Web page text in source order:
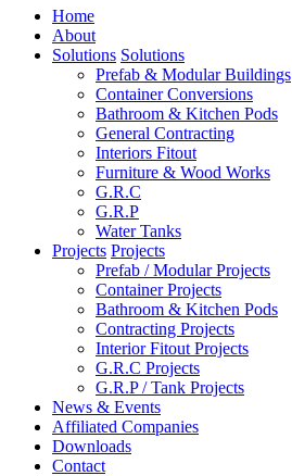
Home
About
Solutions Solutions
Prefab & Modular Buildings
Container Conversions
Bathroom & Kitchen Pods
General Contracting
Interiors Fitout
Furniture & Wood Works
G.R.C
G.R.P
Water Tanks
Projects Projects
Prefab / Modular Projects
Container Projects
Bathroom & Kitchen Pods
Contracting Projects
Interior Fitout Projects
G.R.C Projects
G.R.P / Tank Projects
News & Events
Affiliated Companies
Downloads
Contact